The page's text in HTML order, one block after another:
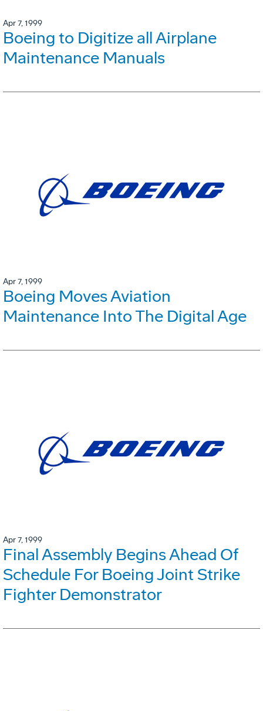
Apr 7, 1999
Boeing to Digitize all Airplane
Maintenance Manuals
Apr 7, 1999
Boeing Moves Aviation
Maintenance Into The Digital Age
Apr 7, 1999
Final Assembly Begins Ahead Of
Schedule For Boeing Joint Strike
Fighter Demonstrator